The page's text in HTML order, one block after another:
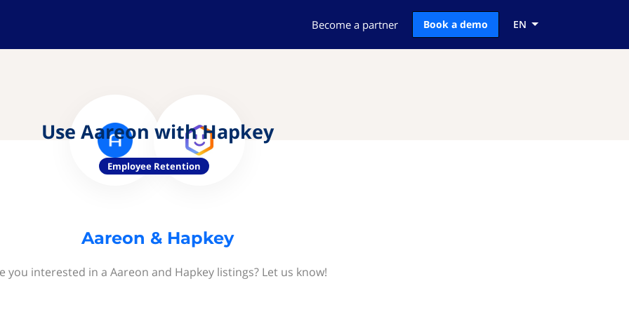
Become a partner Book a demo EN
Use Aareon with Hapkey
Employee Retention
Aareon & Hapkey
you interested in a Aareon and Hapkey listings? Let us know!